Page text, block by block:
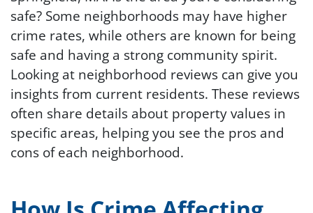
safe? Some neighborhoods may have higher
crime rates, while others are known for being
safe and having a strong community spirit.
Looking at neighborhood reviews can give you
insights from current residents. These reviews
often share details about property values in
specific areas, helping you see the pros and
cons of each neighborhood.